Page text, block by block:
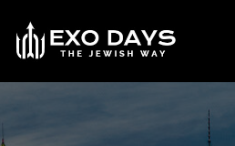
content